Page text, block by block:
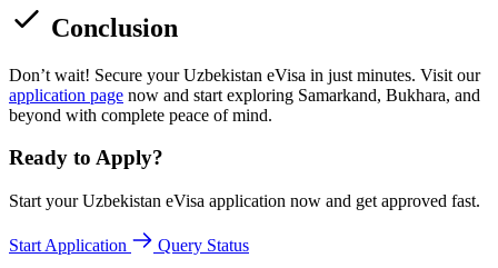
Conclusion
Don’t wait! Secure your Uzbekistan eVisa in just minutes. Visit our
application page now and start exploring Samarkand, Bukhara, and
beyond with complete peace of mind.
Ready to Apply?
Start your Uzbekistan eVisa application now and get approved fast.
Start Application Query Status